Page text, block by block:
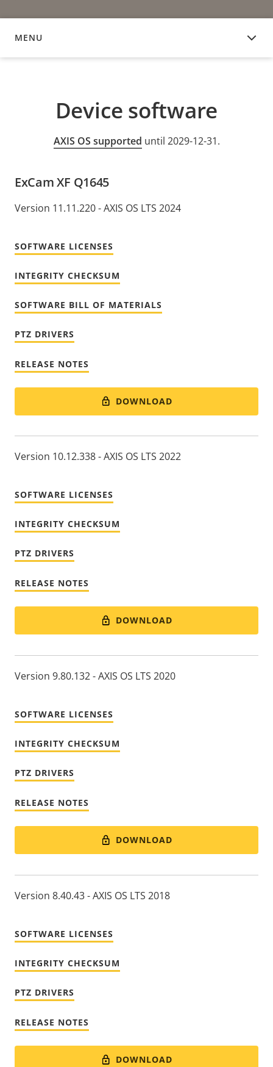
MENU
DEVICE SOFTWARE
Device software
AXIS OS supported until 2029-12-31.
ExCam XF Q1645
Version 11.11.220 - AXIS OS LTS 2024
SOFTWARE LICENSES
INTEGRITY CHECKSUM
SOFTWARE BILL OF MATERIALS
PTZ DRIVERS
RELEASE NOTES
DOWNLOAD
Version 10.12.338 - AXIS OS LTS 2022
SOFTWARE LICENSES
INTEGRITY CHECKSUM
PTZ DRIVERS
RELEASE NOTES
DOWNLOAD
Version 9.80.132 - AXIS OS LTS 2020
SOFTWARE LICENSES
INTEGRITY CHECKSUM
PTZ DRIVERS
RELEASE NOTES
DOWNLOAD
Version 8.40.43 - AXIS OS LTS 2018
SOFTWARE LICENSES
INTEGRITY CHECKSUM
PTZ DRIVERS
RELEASE NOTES
DOWNLOAD